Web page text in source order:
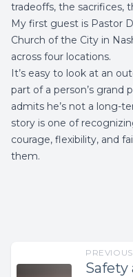
tradeoffs, the sacrifices,
My first guest is Pastor
Church of the City in
across four locations.
It’s easy to look at an
part of a person’s grand
admits he’s not a long-
story is one of
courage, flexibility, and
them.